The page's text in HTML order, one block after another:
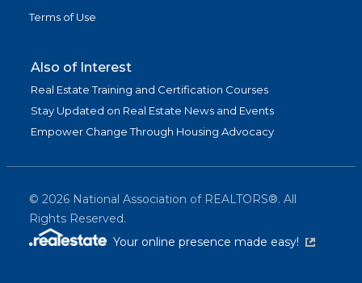
Terms of Use
Also of Interest
Real Estate Training and Certification Courses
Stay Updated on Real Estate News and Events
Empower Change Through Housing Advocacy
© 2026 National Association of REALTORS®. All
Rights Reserved.
Your online presence made easy!